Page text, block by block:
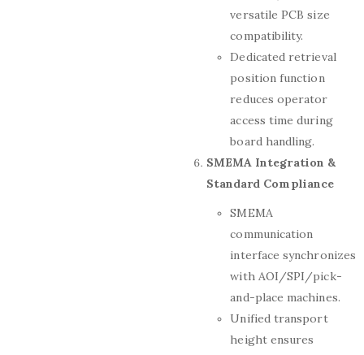
versatile PCB size
compatibility.
Dedicated retrieval
position function
reduces operator
access time during
board handling.
SMEMA Integration &
Standard Compliance
SMEMA
communication
interface synchronizes
with AOI/SPI/pick-
and-place machines.
Unified transport
height ensures